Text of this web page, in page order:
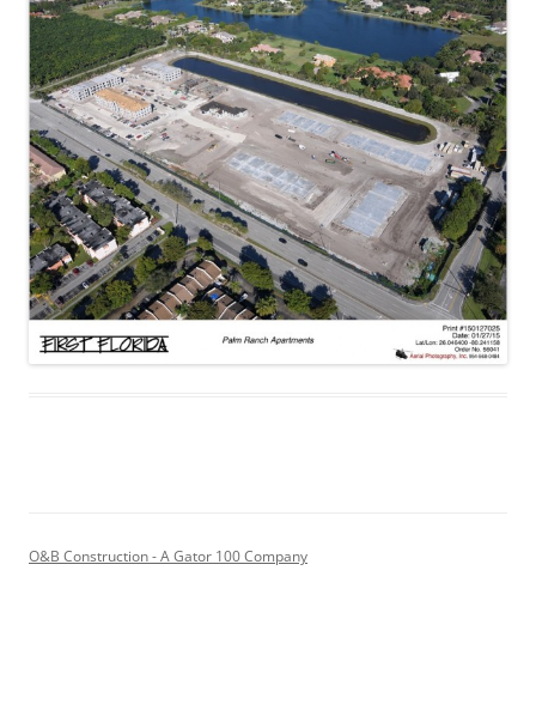
O&B Construction - A Gator 100 Company